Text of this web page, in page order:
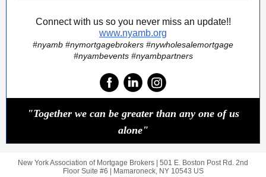
Connect with us so you never miss an update!!
www.nyamb.org
#nyamb #nymortgagebrokers #nywholesalemortgage
#nyambevents #nyambpartners
"Together we can be greater than any one of us
alone"
New York Association of Mortgage Brokers | 501 E. Boston Post Rd. 2nd
Floor Suite #6 |
Mamaroneck, NY 10543 US